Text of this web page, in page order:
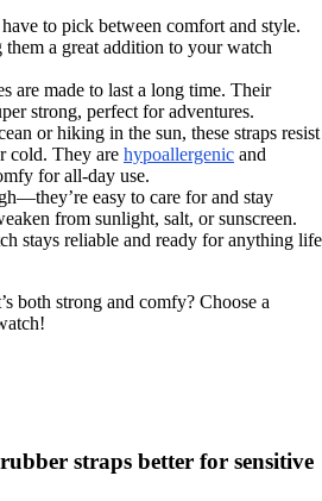
to pick between comfort and style.
a great addition to your watch
are made to last a long time. Their
strong, perfect for adventures.
or hiking in the sun, these straps resist
cold. They are hypoallergenic and
for all-day use.
easy to care for and stay
from sunlight, salt, or sunscreen.
stays reliable and ready for anything life
both strong and comfy? Choose a
straps better for sensitive